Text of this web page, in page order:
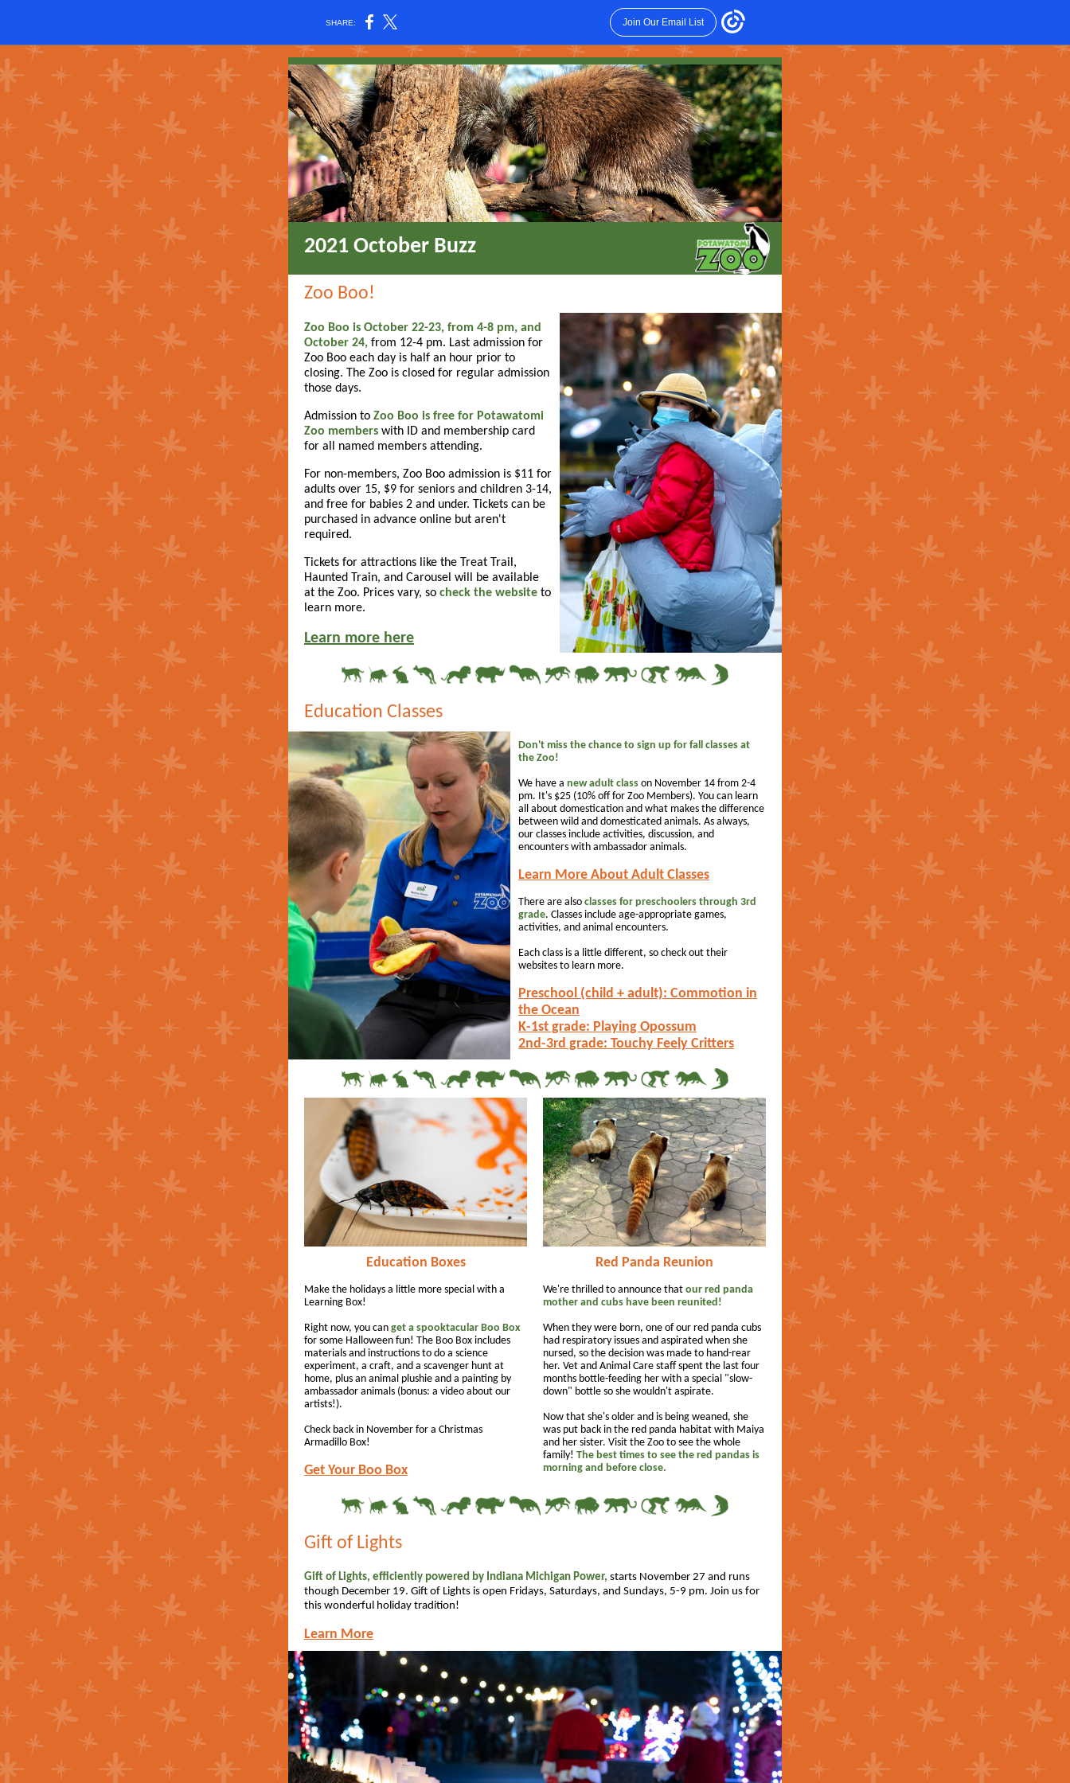
SHARE: Join Our Email List
2021 October Buzz
Zoo Boo!
Zoo Boo is October 22-23, from 4-8 pm, and
October 24, from 12-4 pm. Last admission for
Zoo Boo each day is half an hour prior to
closing. The Zoo is closed for regular admission
those days.
Admission to Zoo Boo is free for Potawatomi
Zoo members with ID and membership card
for all named members attending.
For non-members, Zoo Boo admission is $11 for
adults over 15, $9 for seniors and children 3-14,
and free for babies 2 and under. Tickets can be
purchased in advance online but aren't
required.
Tickets for attractions like the Treat Trail,
Haunted Train, and Carousel will be available
at the Zoo. Prices vary, so check the website to
learn more.
Learn more here
Education Classes
Don't miss the chance to sign up for fall classes at
the Zoo!
We have a new adult class on November 14 from 2-4
pm. It's $25 (10% off for Zoo Members). You can learn
all about domestication and what makes the difference
between wild and domesticated animals. As always,
our classes include activities, discussion, and
encounters with ambassador animals.
Learn More About Adult Classes
There are also classes for preschoolers through 3rd
grade. Classes include age-appropriate games,
activities, and animal encounters.
Each class is a little different, so check out their
websites to learn more.
Preschool (child + adult): Commotion in
the Ocean
K-1st grade: Playing Opossum
2nd-3rd grade: Touchy Feely Critters
Education Boxes
Make the holidays a little more special with a
Learning Box!
Right now, you can get a spooktacular Boo Box
for some Halloween fun! The Boo Box includes
materials and instructions to do a science
experiment, a craft, and a scavenger hunt at
home, plus an animal plushie and a painting by
ambassador animals (bonus: a video about our
artists!).
Check back in November for a Christmas
Armadillo Box!
Get Your Boo Box
Red Panda Reunion
We're thrilled to announce that our red panda
mother and cubs have been reunited!
When they were born, one of our red panda cubs
had respiratory issues and aspirated when she
nursed, so the decision was made to hand-rear
her. Vet and Animal Care staff spent the last four
months bottle-feeding her with a special "slow-
down" bottle so she wouldn't aspirate.
Now that she's older and is being weaned, she
was put back in the red panda habitat with Maiya
and her sister. Visit the Zoo to see the whole
family! The best times to see the red pandas is
morning and before close.
Gift of Lights
Gift of Lights, efficiently powered by Indiana Michigan Power, starts November 27 and runs
though December 19. Gift of Lights is open Fridays, Saturdays, and Sundays, 5-9 pm. Join us for
this wonderful holiday tradition!
Learn More